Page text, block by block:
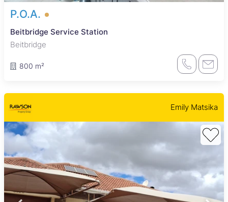
P.O.A.
Beitbridge Service Station
Beitbridge
800 m²
Emily Matsika